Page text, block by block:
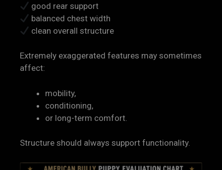
good rear support
balanced chest width
clean overall structure
Extremely exaggerated features may sometimes
affect:
mobility,
conditioning,
or long-term comfort.
Structure should always support functionality.